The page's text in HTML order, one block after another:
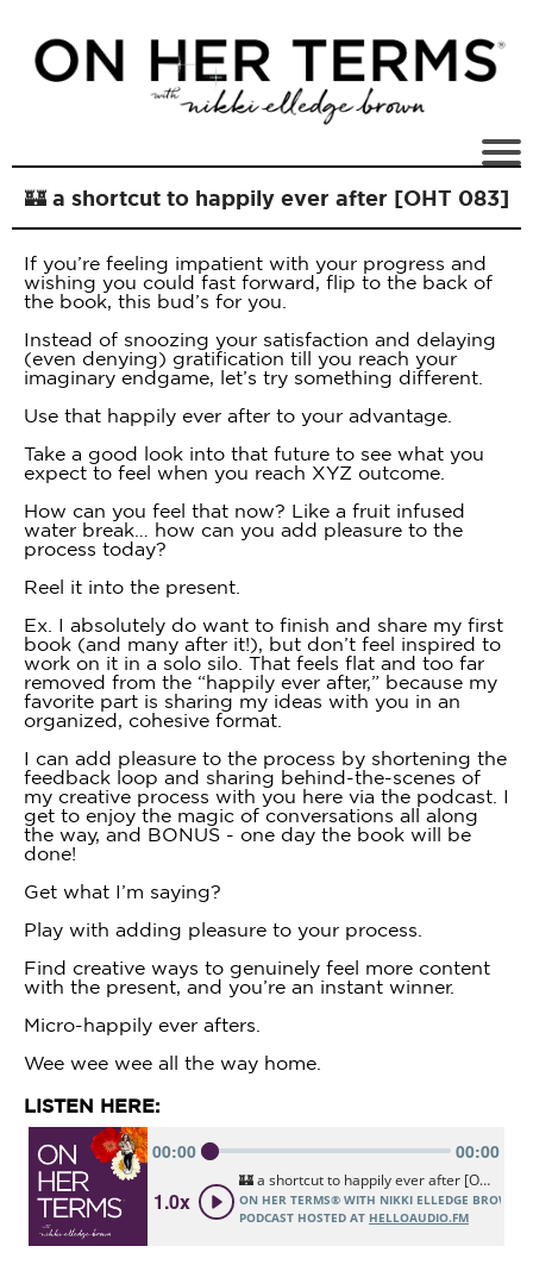
🏰 a shortcut to happily ever after [OHT 083]
If you’re feeling impatient with your progress and
wishing you could fast forward, flip to the back of
the book, this bud’s for you.
Instead of snoozing your satisfaction and delaying
(even denying) gratification till you reach your
imaginary endgame, let’s try something different.
Use that happily ever after to your advantage.
Take a good look into that future to see what you
expect to feel when you reach XYZ outcome.
How can you feel that now? Like a fruit infused
water break… how can you add pleasure to the
process today?
Reel it into the present.
Ex. I absolutely do want to finish and share my first
book (and many after it!), but don’t feel inspired to
work on it in a solo silo. That feels flat and too far
removed from the “happily ever after,” because my
favorite part is sharing my ideas with you in an
organized, cohesive format.
I can add pleasure to the process by shortening the
feedback loop and sharing behind-the-scenes of
my creative process with you here via the podcast. I
get to enjoy the magic of conversations all along
the way, and BONUS - one day the book will be
done!
Get what I’m saying?
Play with adding pleasure to your process.
Find creative ways to genuinely feel more content
with the present, and you’re an instant winner.
Micro-happily ever afters.
Wee wee wee all the way home.
LISTEN HERE: